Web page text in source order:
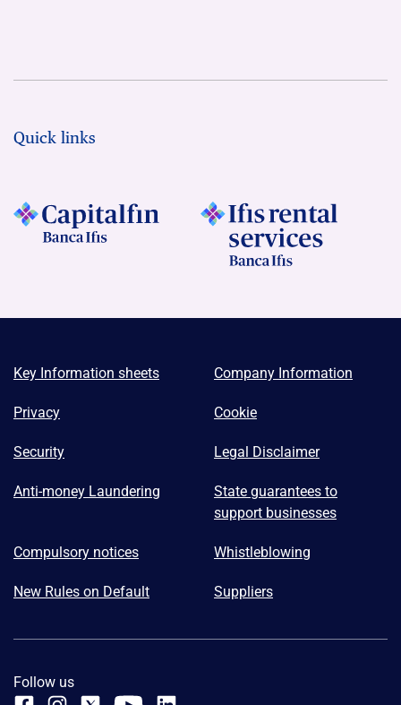
Quick links
Key Information sheets Company Information
Privacy Cookie
Security Legal Disclaimer
Anti-money Laundering
State guarantees to
support businesses
Compulsory notices Whistleblowing
New Rules on Default Suppliers
Follow us